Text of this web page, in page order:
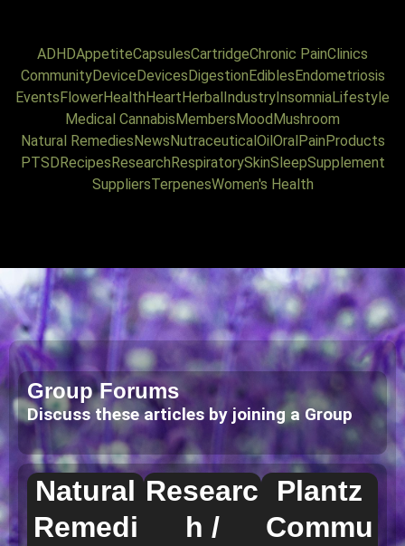
ADHDAppetiteCapsulesCartridgeChronic PainClinics
CommunityDeviceDevicesDigestionEdiblesEndometriosis
EventsFlowerHealthHeartHerbalIndustryInsomniaLifestyle
Medical CannabisMembersMoodMushroom
Natural RemediesNewsNutraceuticalOilOralPainProducts
PTSDRecipesResearchRespiratorySkinSleepSupplement
SuppliersTerpenesWomen's Health
Group Forums
Discuss these articles by joining a Group
Natural
Remedi
Researc
h /
Plantz
Commu